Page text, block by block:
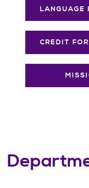
LANGUAGE
CREDIT